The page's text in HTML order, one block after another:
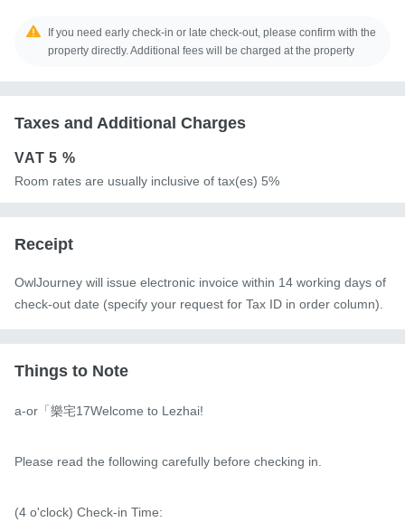
If you need early check-in or late check-out, please confirm with the
property directly. Additional fees will be charged at the property
Taxes and Additional Charges
VAT5 %
Room rates are usually inclusive of tax(es) 5%
Receipt
OwlJourney will issue electronic invoice within 14 working days of
check-out date (specify your request for Tax ID in order column).
Things to Note
a-or「樂宅17Welcome to Lezhai!
Please read the following carefully before checking in.
(4 o'clock) Check-in Time: